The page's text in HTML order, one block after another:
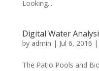
Looking...
Digital Water
by admin | Jul 6, 2016 |
The Patio Pools and